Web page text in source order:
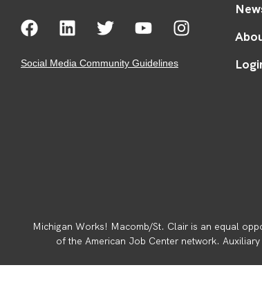
Social Media Community Guidelines
Michigan Works! Macomb/St. Clair is an equal
of the American Job Center network.